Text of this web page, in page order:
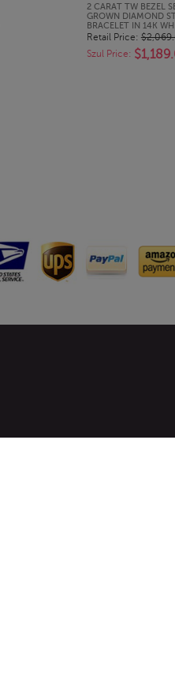
2 CARAT TW BEZEL
GROWN DIAMOND
BRACELET IN 14K
Retail Price:
Szul Price: